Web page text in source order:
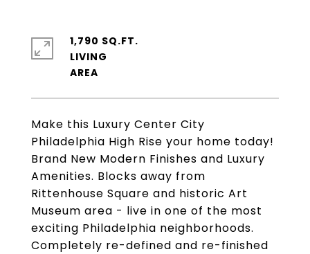
Make this Luxury Center City
Philadelphia High Rise your home today!
Brand New Modern Finishes and Luxury
Amenities. Blocks away from
Rittenhouse Square and historic Art
Museum area - live in one of the most
exciting Philadelphia neighborhoods.
Completely re-defined and re-finished
1,790 SQ.FT.
LIVING